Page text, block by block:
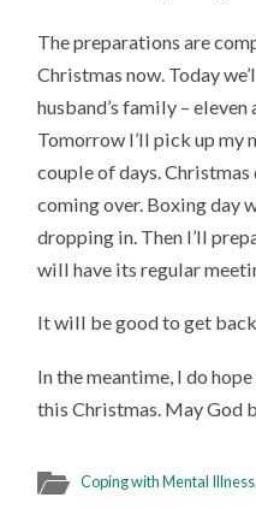
The preparations are
Christmas now. Today
husband’s family –
Tomorrow I’ll pick up my
couple of days. Christmas
coming over. Boxing day
dropping in. Then I’ll
will have its regular
It will be good to get
In the meantime, I do
this Christmas. May God
Coping with Mental Illness